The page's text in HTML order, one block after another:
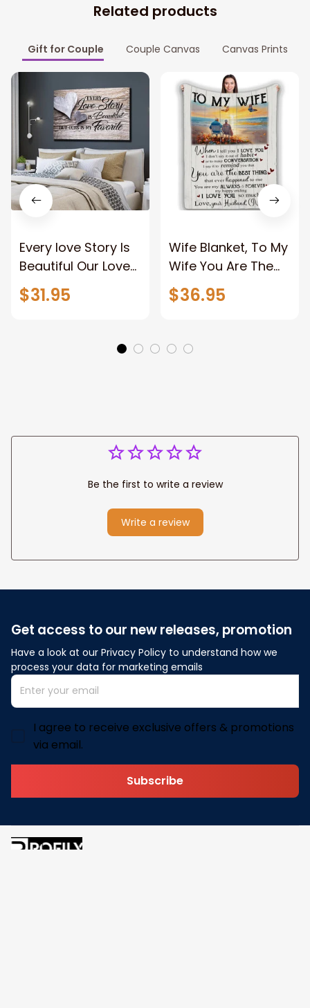
Related products
Gift for Couple Couple Canvas Canvas Prints
Every love Story Is
Beautiful Our Love
Story Is My Favorite
Canvas Gift For
$31.95
Wife Blanket, To My
Wife You Are The
Best Thing Blanket,
Old Couple Blanket
Name, Pofily
Blanket To Wife
$36.95
Be the first to write a review
Write a review
Get access to our new releases, promotion
Have a look at our Privacy Policy to understand how we
process your data for marketing emails
I agree to receive exclusive offers & promotions
via email.
Subscribe